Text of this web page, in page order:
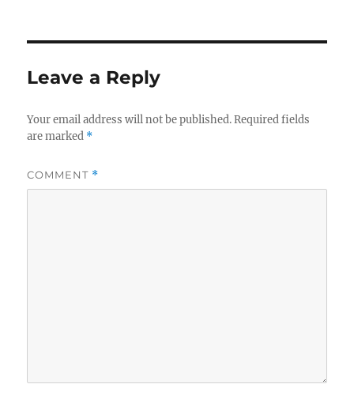
Leave a Reply
Your email address will not be published. Required fields
are marked *
COMMENT *